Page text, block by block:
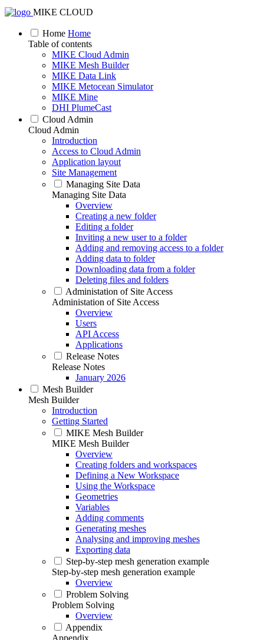
MIKE CLOUD
Home Home
Table of contents
MIKE Cloud Admin
MIKE Mesh Builder
MIKE Data Link
MIKE Metocean Simulator
MIKE Mine
DHI PlumeCast
Cloud Admin
Cloud Admin
Introduction
Access to Cloud Admin
Application layout
Site Management
Managing Site Data
Managing Site Data
Overview
Creating a new folder
Editing a folder
Inviting a new user to a folder
Adding and removing access to a folder
Adding data to folder
Downloading data from a folder
Deleting files and folders
Administation of Site Access
Administation of Site Access
Overview
Users
API Access
Applications
Release Notes
Release Notes
January 2026
Mesh Builder
Mesh Builder
Introduction
Getting Started
MIKE Mesh Builder
MIKE Mesh Builder
Overview
Creating folders and workspaces
Defining a New Workspace
Using the Workspace
Geometries
Variables
Adding comments
Generating meshes
Analysing and improving meshes
Exporting data
Step-by-step mesh generation example
Step-by-step mesh generation example
Overview
Problem Solving
Problem Solving
Overview
Appendix
Appendix